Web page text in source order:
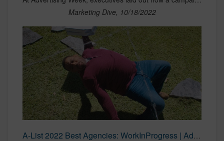
Marketing Dive, 10/18/2022
A-List 2022 Best Agencies: WorkInProgress | Ad Age